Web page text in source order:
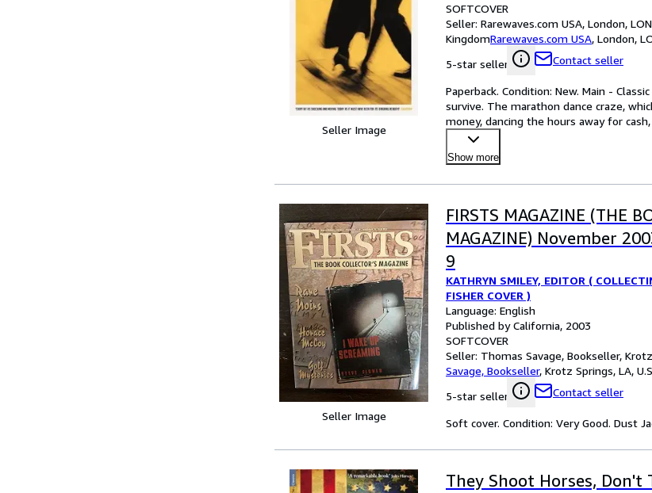
Seller Image
SOFTCOVER
Seller: Rarewaves.com USA, London,
KingdomRarewaves.com USA, London,
5-star seller
Contact seller
Paperback. Condition: New. Main -
survive. The marathon dance craze,
money, dancing the hours away for
Show more
Seller Image
FIRSTS MAGAZINE (THE
MAGAZINE) November
9
KATHRYN SMILEY, EDITOR (
FISHER COVER )
Language: English
Published by California, 2003
SOFTCOVER
Seller: Thomas Savage, Bookseller,
Savage, Bookseller, Krotz Springs, LA,
5-star seller
Contact seller
Soft cover. Condition: Very Good. Dust
They Shoot Horses, Don't